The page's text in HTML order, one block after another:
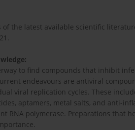
of the latest available scientific
to find compounds that inhibit
endeavours are antiviral
viral replication cycles. These
aptamers, metal salts, and anti-
RNA polymerase. Preparations that